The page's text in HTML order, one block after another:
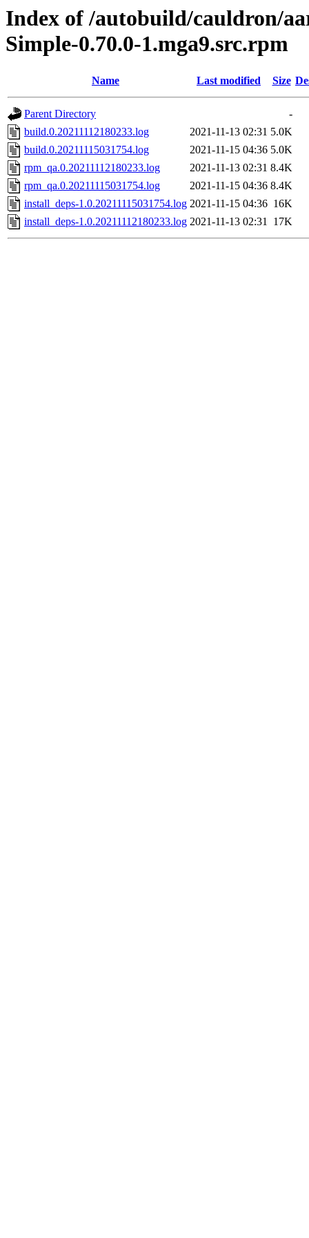
Index of /autobuild/cauldron/
Simple-0.70.0-1.mga9.src.rpm
Name Last modified Size
Parent Directory
-
build.0.20211112180233.log
2021-11-13 02:31 5.0K
build.0.20211115031754.log
2021-11-15 04:36 5.0K
rpm_qa.0.20211112180233.log
2021-11-13 02:31 8.4K
rpm_qa.0.20211115031754.log
2021-11-15 04:36 8.4K
install_deps-1.0.20211115031754.log 2021-11-15 04:36 16K
install_deps-1.0.20211112180233.log 2021-11-13 02:31 17K